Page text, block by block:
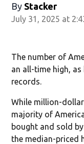
By Stacker
July 31, 2025 at
The number of
an all-time high,
records.
While million-
majority of
bought and sold
the median-priced